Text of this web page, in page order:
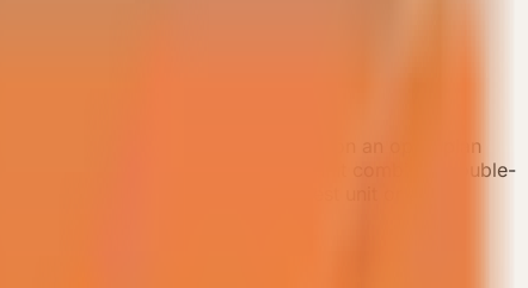
showcases. The layout centers on an open-plan
more premium guest stay. The unit combines double-
It is suitable as a high-spec guest unit or a